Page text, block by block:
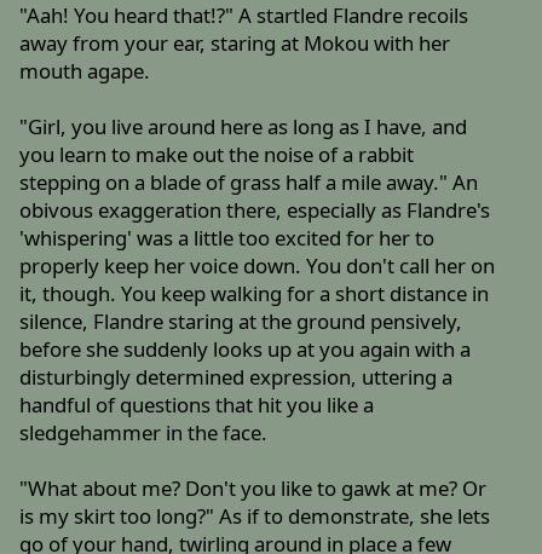
"Aah! You heard that!?" A startled Flandre recoils
away from your ear, staring at Mokou with her
mouth agape.
"Girl, you live around here as long as I have, and
you learn to make out the noise of a rabbit
stepping on a blade of grass half a mile away." An
obivous exaggeration there, especially as Flandre's
'whispering' was a little too excited for her to
properly keep her voice down. You don't call her on
it, though. You keep walking for a short distance in
silence, Flandre staring at the ground pensively,
before she suddenly looks up at you again with a
disturbingly determined expression, uttering a
handful of questions that hit you like a
sledgehammer in the face.
"What about me? Don't you like to gawk at me? Or
is my skirt too long?" As if to demonstrate, she lets
go of your hand, twirling around in place a few